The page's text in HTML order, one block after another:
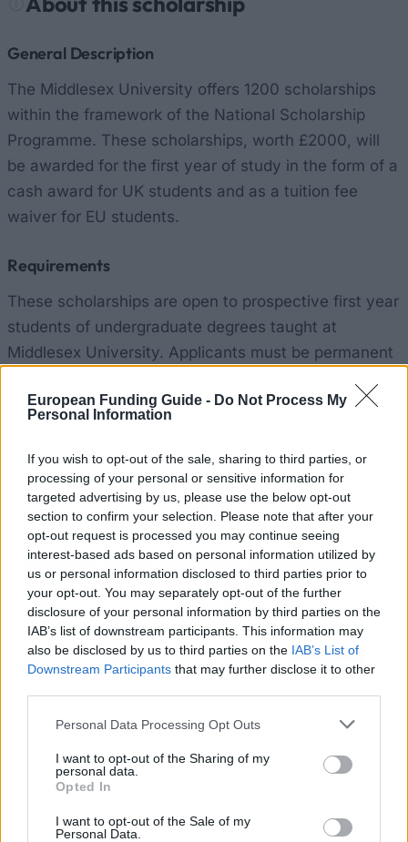
European Funding Guide - Do Not Process My
Personal Information
If you wish to opt-out of the sale, sharing to third parties, or
processing of your personal or sensitive information for
targeted advertising by us, please use the below opt-out
section to confirm your selection. Please note that after your
opt-out request is processed you may continue seeing
interest-based ads based on personal information utilized by
us or personal information disclosed to third parties prior to
your opt-out. You may separately opt-out of the further
disclosure of your personal information by third parties on the
IAB’s list of downstream participants. This information may
also be disclosed by us to third parties on the IAB’s List of
Downstream Participants that may further disclose it to other
Please note that this website/app uses one or more Google
not limited to your visit or usage behaviour. You may click to
grant or deny consent to Google and its third-party tags to
use your data for below specified purposes in below Google
consent section.
Personal Data Processing Opt Outs
I want to opt-out of the Sharing of my
personal data.
Opted In
I want to opt-out of the Sale of my
Personal Data.
General Description
The Middlesex University offers 1200 scholarships
within the framework of the National Scholarship
Programme. These scholarships, worth £2000, will
be awarded for the first year of study in the form of a
cash award for UK students and as a tuition fee
waiver for EU students.
Requirements
These scholarships are open to prospective first year
students of undergraduate degrees taught at
Middlesex University. Applicants must be permanent
member state; their household income must not
minimum of 260 tariff points. Underrepresented
groups such as care leavers, mature students and
students with disabilities will be given priority.
Application deadline
20.12.
Similar scholarships
Henry Newman Scholarship
€400
University of Birmingham - John Avins Scholarship